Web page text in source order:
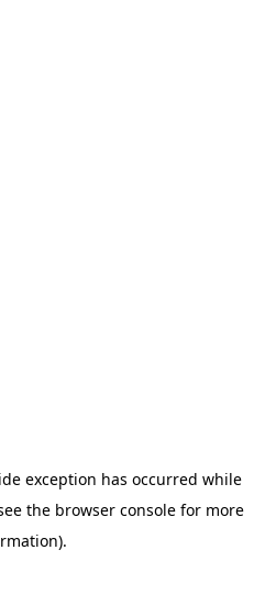
exception has occurred while
the browser consolefor more